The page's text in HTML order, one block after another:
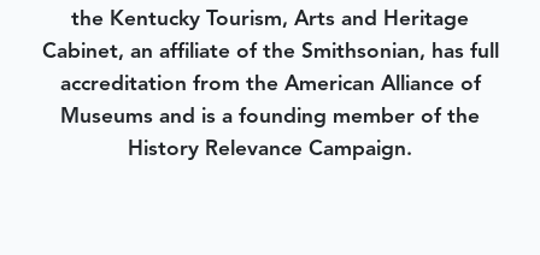
the Kentucky Tourism, Arts and Heritage
Cabinet, an affiliate of the Smithsonian, has full
accreditation from the American Alliance of
Museums and is a founding member of the
History Relevance Campaign.